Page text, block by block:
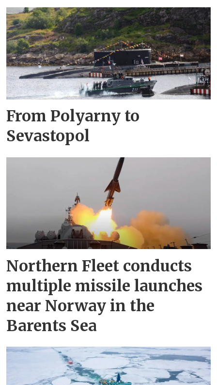
From Polyarny to
Sevastopol
Northern Fleet conducts
multiple missile launches
near Norway in the
Barents Sea